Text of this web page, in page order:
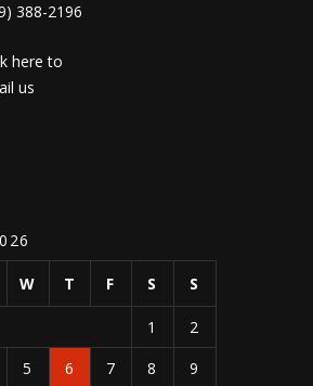
388-2196
here to
us
W T F S S
1
2
5 6 7 8
9